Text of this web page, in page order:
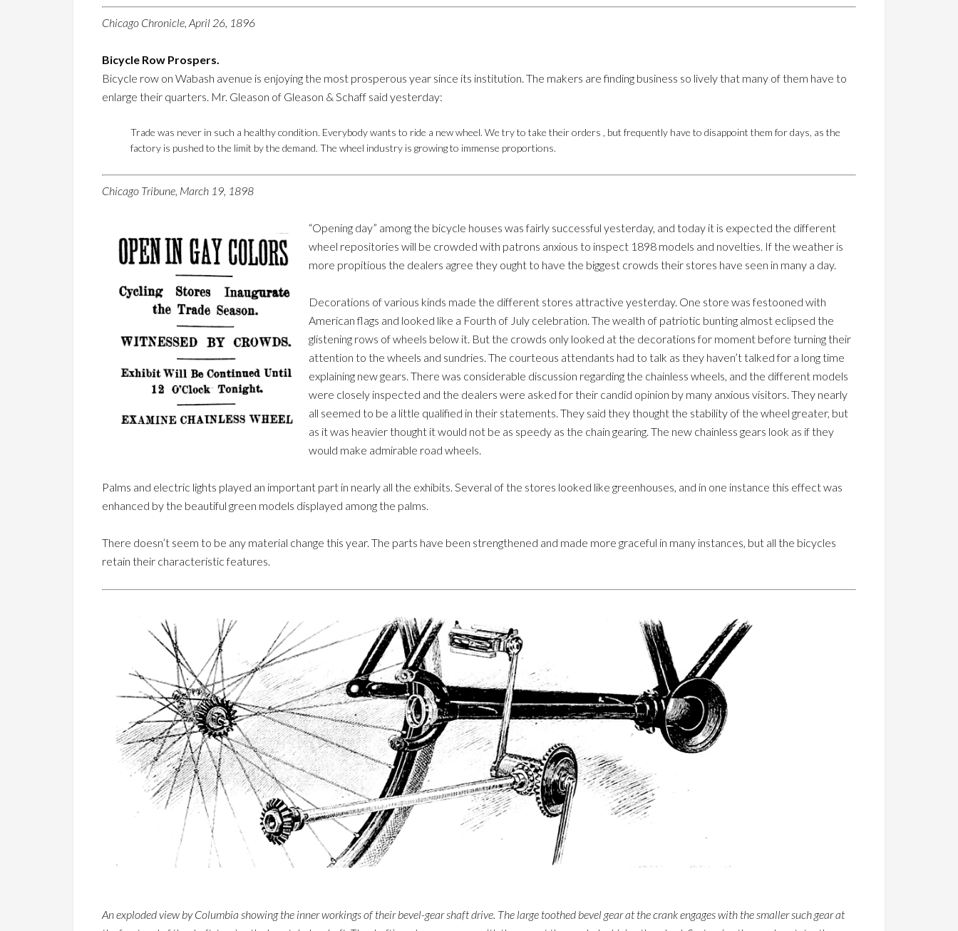
Chicago Chronicle, April 26, 1896
Bicycle Row Prospers.
Bicycle row on Wabash avenue is enjoying the most prosperous year since its institution. The makers are finding business so lively that many of them have to
enlarge their quarters. Mr. Gleason of Gleason & Schaff said yesterday:
Trade was never in such a healthy condition. Everybody wants to ride a new wheel. We try to take their orders , but frequently have to disappoint them for days, as the
factory is pushed to the limit by the demand. The wheel industry is growing to immense proportions.
Chicago Tribune, March 19, 1898
“Opening day” among the bicycle houses was fairly successful yesterday, and today it is expected the different
wheel repositories will be crowded with patrons anxious to inspect 1898 models and novelties. If the weather is
more propitious the dealers agree they ought to have the biggest crowds their stores have seen in many a day.
Decorations of various kinds made the different stores attractive yesterday. One store was festooned with
American flags and looked like a Fourth of July celebration. The wealth of patriotic bunting almost eclipsed the
glistening rows of wheels below it. But the crowds only looked at the decorations for moment before turning their
attention to the wheels and sundries. The courteous attendants had to talk as they haven’t talked for a long time
explaining new gears. There was considerable discussion regarding the chainless wheels, and the different models
were closely inspected and the dealers were asked for their candid opinion by many anxious visitors. They nearly
all seemed to be a little qualified in their statements. They said they thought the stability of the wheel greater, but
as it was heavier thought it would not be as speedy as the chain gearing. The new chainless gears look as if they
would make admirable road wheels.
Palms and electric lights played an important part in nearly all the exhibits. Several of the stores looked like greenhouses, and in one instance this effect was
enhanced by the beautiful green models displayed among the palms.
There doesn’t seem to be any material change this year. The parts have been strengthened and made more graceful in many instances, but all the bicycles
retain their characteristic features.
An exploded view by Columbia showing the inner workings of their bevel-gear shaft drive. The large toothed bevel gear at the crank engages with the smaller such gear at